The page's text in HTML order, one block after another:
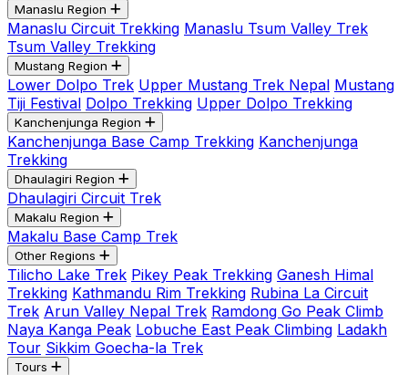
Manaslu Region
Manaslu Circuit Trekking Manaslu Tsum Valley Trek
Tsum Valley Trekking
Mustang Region
Lower Dolpo Trek Upper Mustang Trek Nepal Mustang
Tiji Festival Dolpo Trekking Upper Dolpo Trekking
Kanchenjunga Region
Kanchenjunga Base Camp Trekking Kanchenjunga
Trekking
Dhaulagiri Region
Dhaulagiri Circuit Trek
Makalu Region
Makalu Base Camp Trek
Other Regions
Tilicho Lake Trek Pikey Peak Trekking Ganesh Himal
Trekking Kathmandu Rim Trekking Rubina La Circuit
Trek Arun Valley Nepal Trek Ramdong Go Peak Climb
Naya Kanga Peak Lobuche East Peak Climbing Ladakh
Tour Sikkim Goecha-la Trek
Tours